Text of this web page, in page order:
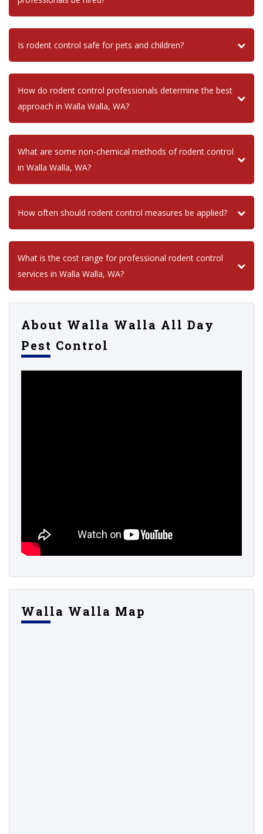
Is rodent control safe for pets and children?
How do rodent control professionals determine the best
approach in Walla Walla, WA?
What are some non-chemical methods of rodent control
in Walla Walla, WA?
How often should rodent control measures be applied?
What is the cost range for professional rodent control
services in Walla Walla, WA?
About Walla Walla All Day
Pest Control
Walla Walla Map